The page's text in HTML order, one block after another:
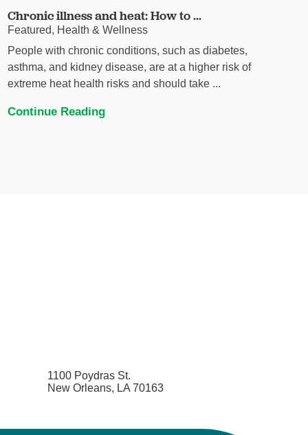
Chronic illness and heat: How to ...
Featured, Health & Wellness
People with chronic conditions, such as diabetes,
asthma, and kidney disease, are at a higher risk of
extreme heat health risks and should take ...
Continue Reading
1100 Poydras St.
New Orleans, LA 70163